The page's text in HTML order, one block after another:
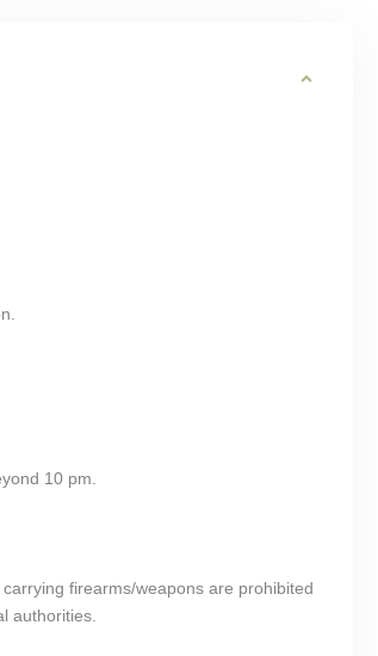
10 pm.
firearms/weapons are prohibited
authorities.